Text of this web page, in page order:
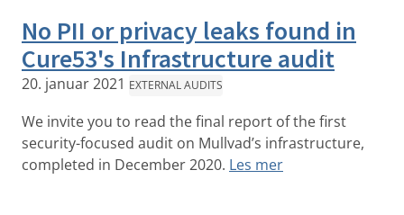
No PII or privacy leaks found in
Cure53's Infrastructure audit
20. januar 2021 EXTERNAL AUDITS
We invite you to read the final report of the first
security-focused audit on Mullvad’s infrastructure,
completed in December 2020. Les mer